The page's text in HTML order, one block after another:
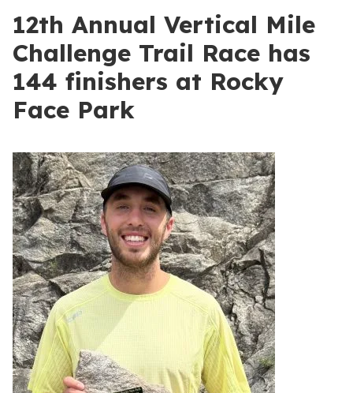
12th Annual Vertical Mile
Challenge Trail Race has
144 finishers at Rocky
Face Park